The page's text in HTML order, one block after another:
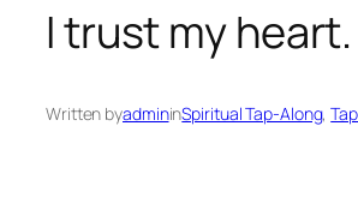
I trust my heart.
Written byadmininSpiritual Tap-Along,